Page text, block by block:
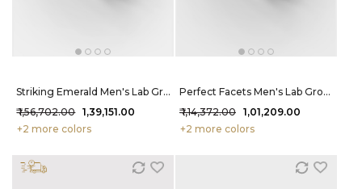
Striking Emerald Men's Lab Grown Diamond Ring 75 Cent FG-VVS
₹ 1,56,702.00 ₹ 1,39,151.00
+2 more colors
Perfect Facets Men's Lab Grown Diamond Ring 52 Cent FG-VVS
₹ 1,14,372.00 ₹ 1,01,209.00
+2 more colors